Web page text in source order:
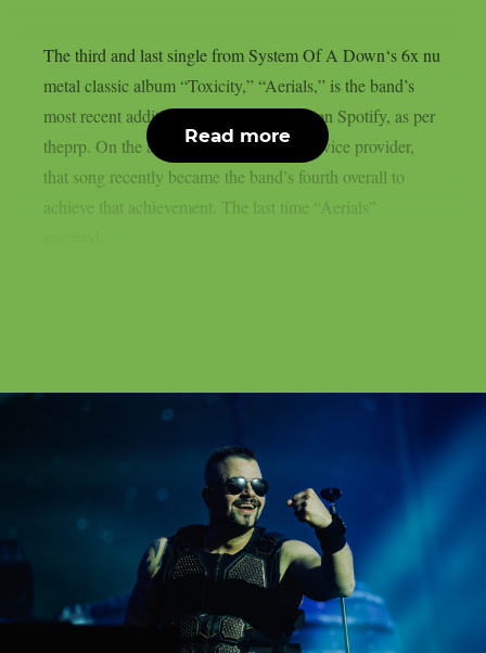
The third and last single from System Of A Down‘s 6x nu
metal classic album “Toxicity,” “Aerials,” is the band’s
most recent addition to the billions club on Spotify, as per
theprp. On the aforementioned digital service provider,
that song recently became the band’s fourth overall to
achieve that achievement. The last time “Aerials”
Read more